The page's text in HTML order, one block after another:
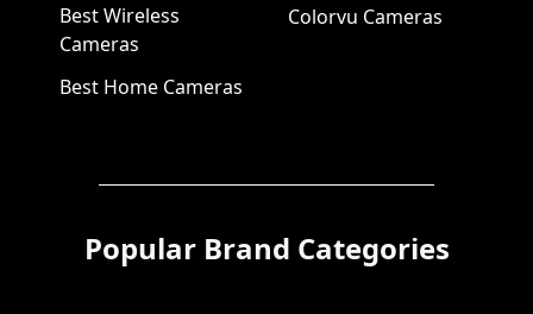
Best Wireless
Cameras
Best Home Cameras
Colorvu Cameras
Popular Brand Categories